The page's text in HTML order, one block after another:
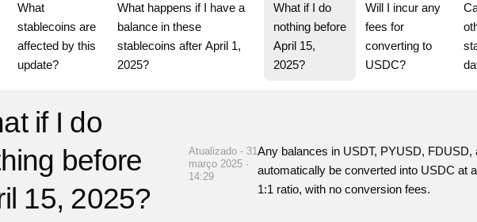
What
stablecoins are
affected by this
update?
What happens if I have a
balance in these
stablecoins after April 1,
2025?
What if I do
nothing before
April 15,
2025?
Will I incur any
fees for
converting to
USDC?
if I do
before
15, 2025?
Atualizado - 31
março 2025 ·
14:29
Any balances in USDT, PYUSD,
automatically be converted into USDC at
1:1 ratio, with no conversion fees.